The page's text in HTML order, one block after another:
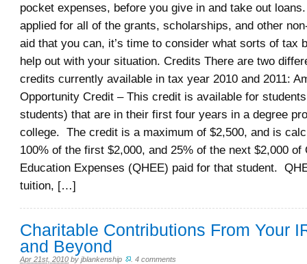
pocket expenses, before you give in and take out
applied for all of the grants, scholarships, and other
aid that you can, it’s time to consider what sorts of tax
help out with your situation. Credits There are two
credits currently available in tax year 2010 and 2011:
Opportunity Credit – This credit is available for
students) that are in their first four years in a degree
college. The credit is a maximum of $2,500, and is
100% of the first $2,000, and 25% of the next $2,000 of
Education Expenses (QHEE) paid for that student.
tuition, […]
Charitable Contributions From Your
and Beyond
Apr 21st, 2010 by jblankenship .4 comments